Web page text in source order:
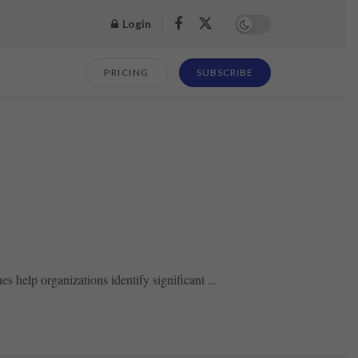
Login
PRICING SUBSCRIBE
help organizations identify significant ...